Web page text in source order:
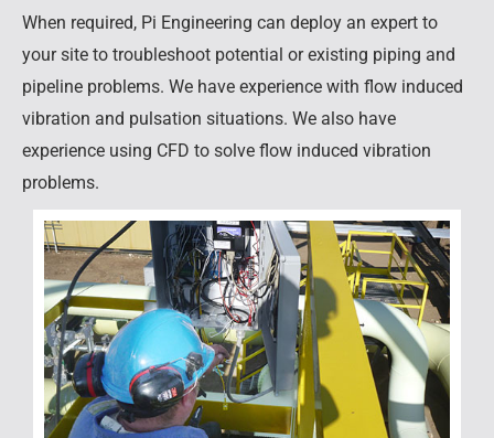
When required, Pi Engineering can deploy an expert to
your site to troubleshoot potential or existing piping and
pipeline problems. We have experience with flow induced
vibration and pulsation situations. We also have
experience using CFD to solve flow induced vibration
problems.